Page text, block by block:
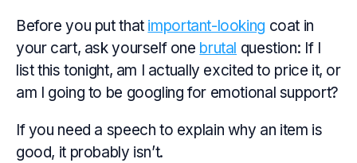
Before you put that important-looking coat in
your cart, ask yourself one brutal question: If I
list this tonight, am I actually excited to price it, or
am I going to be googling for emotional support?
If you need a speech to explain why an item is
good, it probably isn’t.